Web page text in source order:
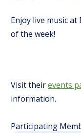
Enjoy live music at
of the week!
Visit theirevents
information.
Participating